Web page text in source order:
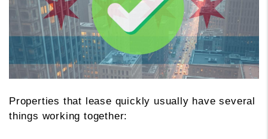
Properties that lease quickly usually have several
things working together: